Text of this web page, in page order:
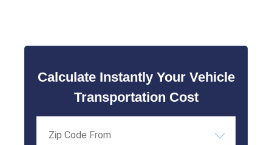
Calculate Instantly Your Vehicle
Transportation Cost